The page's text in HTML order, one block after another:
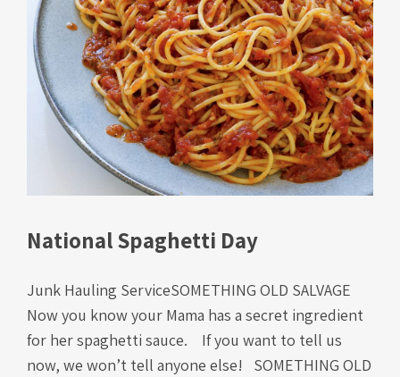
National Spaghetti Day
Junk Hauling ServiceSOMETHING OLD SALVAGE
Now you know your Mama has a secret ingredient
for her spaghetti sauce. If you want to tell us
now, we won’t tell anyone else! SOMETHING OLD